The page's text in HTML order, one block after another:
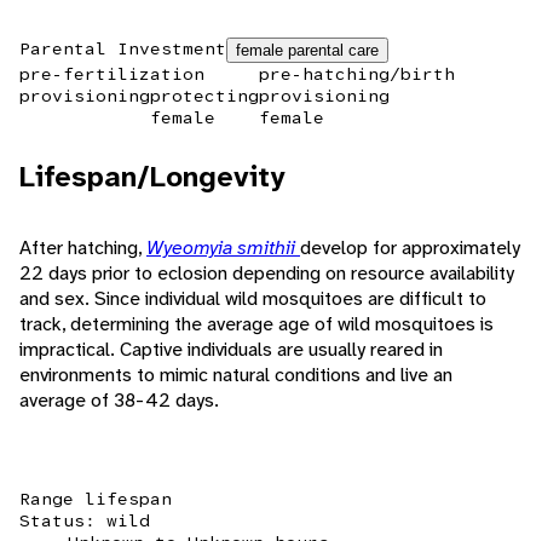
Parental Investment female parental care
pre-fertilization
provisioningprotecting
female
pre-hatching/birth
provisioning
female
Lifespan/Longevity
After hatching, Wyeomyia smithiidevelop for approximately
22 days prior to eclosion depending on resource availability
and sex. Since individual wild mosquitoes are difficult to
track, determining the average age of wild mosquitoes is
impractical. Captive individuals are usually reared in
environments to mimic natural conditions and live an
average of 38-42 days.
Range lifespan
Status: wild